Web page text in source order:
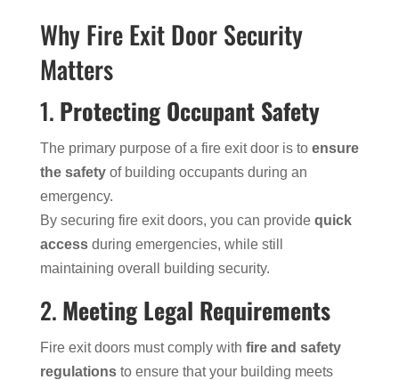
Why Fire Exit Door Security
Matters
1. Protecting Occupant Safety
The primary purpose of a fire exit door is to ensure
the safetyof building occupants during an
emergency.
By securing fire exit doors, you can provide quick
accessduring emergencies, while still
maintaining overall building security.
2. Meeting Legal Requirements
Fire exit doors must comply with fire and safety
regulationsto ensure that your building meets